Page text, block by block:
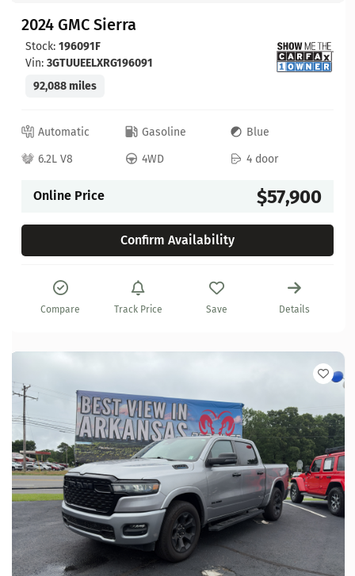
2024 GMC Sierra
Stock: 196091F
Vin: 3GTUUEELXRG196091
92,088 miles
Automatic Gasoline
Blue
6.2L V8
4WD 4 door
Online Price $57,900
Confirm Availability
Compare Track Price Save Details